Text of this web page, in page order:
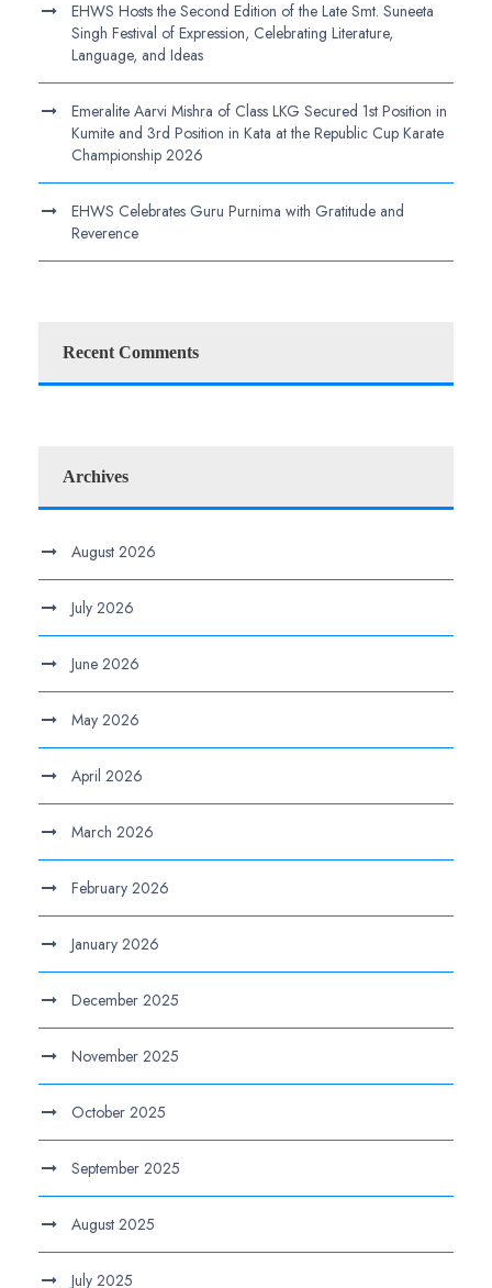
EHWS Hosts the Second Edition of the Late Smt. Suneeta
Singh Festival of Expression, Celebrating Literature,
Language, and Ideas
Emeralite Aarvi Mishra of Class LKG Secured 1st Position in
Kumite and 3rd Position in Kata at the Republic Cup Karate
Championship 2026
EHWS Celebrates Guru Purnima with Gratitude and
Reverence
Recent Comments
Archives
August 2026
July 2026
June 2026
May 2026
April 2026
March 2026
February 2026
January 2026
December 2025
November 2025
October 2025
September 2025
August 2025
July 2025